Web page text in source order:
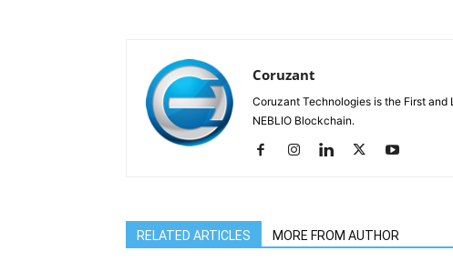
Coruzant
Coruzant Technologies is the First
NEBLIO Blockchain.
RELATED ARTICLES MORE FROM AUTHOR